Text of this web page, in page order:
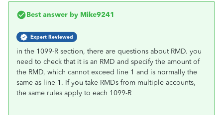
Best answer by Mike9241
Expert Reviewed
in the 1099-R section, there are questions about RMD. you
need to check that it is an RMD and specify the amount of
the RMD, which cannot exceed line 1 and is normally the
same as line 1. If you take RMDs from multiple accounts,
the same rules apply to each 1099-R